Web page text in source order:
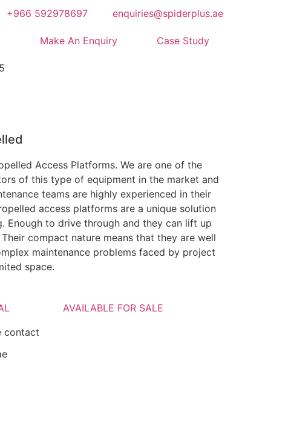
+966 592978697 enquiries@spiderplus.ae
Make An Enquiry Case Study
Access Platforms. We are one of the
of this type of equipment in the market and
teams are highly experienced in their
access platforms are a unique solution
Enough to drive through and they can lift up
compact nature means that they are well
maintenance problems faced by project
space.
AVAILABLE FOR SALE
contact